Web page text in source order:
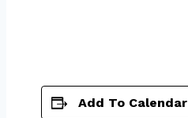
Add To Calendar